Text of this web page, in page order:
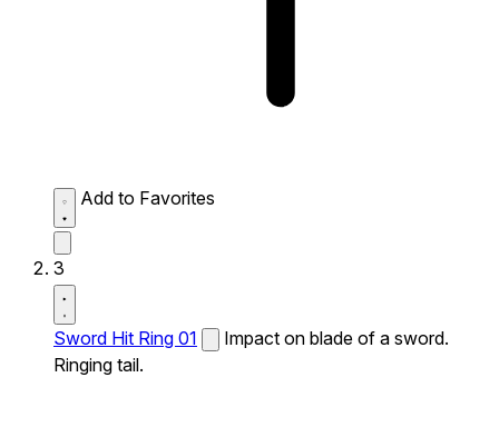
Add to Favorites
3
Sword Hit Ring 01
Impact on blade of a sword.
Ringing tail.